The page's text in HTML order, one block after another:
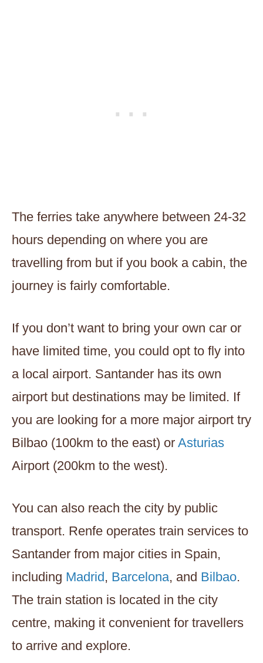
The ferries take anywhere between 24-32
hours depending on where you are
travelling from but if you book a cabin, the
journey is fairly comfortable.
If you don’t want to bring your own car or
have limited time, you could opt to fly into
a local airport. Santander has its own
airport but destinations may be limited. If
you are looking for a more major airport try
Bilbao (100km to the east) or Asturias
Airport (200km to the west).
You can also reach the city by public
transport. Renfe operates train services to
Santander from major cities in Spain,
including Madrid, Barcelona, and Bilbao.
The train station is located in the city
centre, making it convenient for travellers
to arrive and explore.